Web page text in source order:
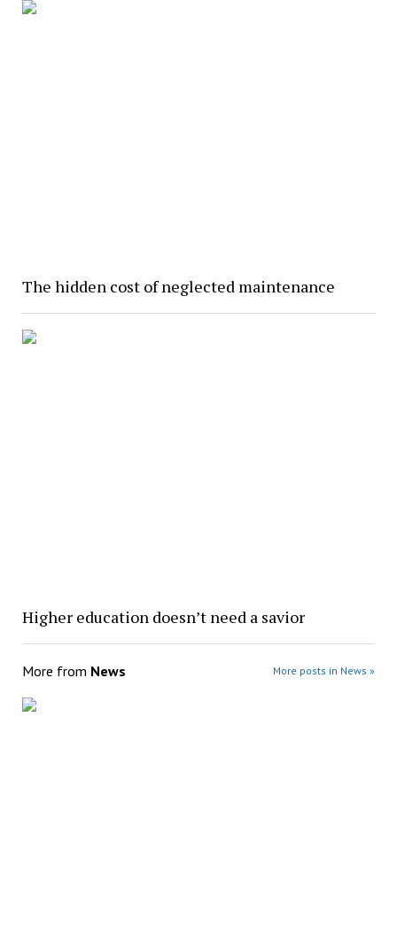
The hidden cost of neglected maintenance
Higher education doesn’t need a savior
More from News More posts in News »